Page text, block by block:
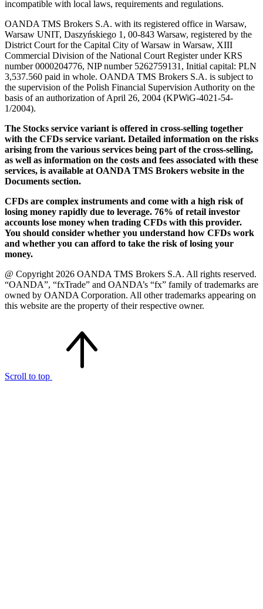
incompatible with local laws, requirements and regulations.
OANDA TMS Brokers S.A. with its registered office in Warsaw,
Warsaw UNIT, Daszyńskiego 1, 00-843 Warsaw, registered by the
District Court for the Capital City of Warsaw in Warsaw, XIII
Commercial Division of the National Court Register under KRS
number 0000204776, NIP number 5262759131, Initial capital: PLN
3,537.560 paid in whole. OANDA TMS Brokers S.A. is subject to
the supervision of the Polish Financial Supervision Authority on the
basis of an authorization of April 26, 2004 (KPWiG-4021-54-
1/2004).
The Stocks service variant is offered in cross-selling together
with the CFDs service variant. Detailed information on the risks
arising from the various services being part of the cross-selling,
as well as information on the costs and fees associated with these
services, is available at OANDA TMS Brokers website in the
Documents section.
CFDs are complex instruments and come with a high risk of
losing money rapidly due to leverage. 76% of retail investor
accounts lose money when trading CFDs with this provider.
You should consider whether you understand how CFDs work
and whether you can afford to take the risk of losing your
money.
@ Copyright 2026 OANDA TMS Brokers S.A. All rights reserved.
“OANDA”, “fxTrade” and OANDA’s “fx” family of trademarks are
owned by OANDA Corporation. All other trademarks appearing on
this website are the property of their respective owner.
Scroll to top